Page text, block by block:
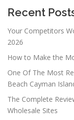
Recent
Your Competitors
2026
How to Make the
One Of The Most
Beach Cayman
The Complete
Wholesale Sites